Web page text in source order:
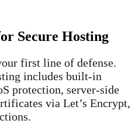
Secure Hosting
first line of defense.
includes built-in
protection, server-side
via Let’s Encrypt,